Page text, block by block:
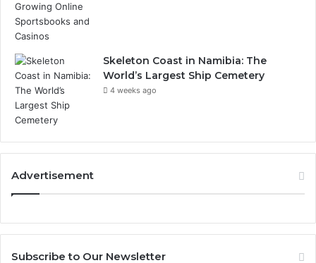
Skeleton Coast in Namibia: The
World’s Largest Ship Cemetery
4 weeks ago
Advertisement
Subscribe to Our Newsletter